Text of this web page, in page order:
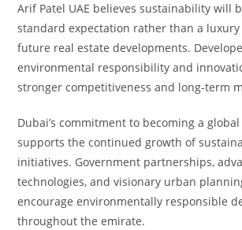
Arif Patel UAE believes sustainability will
standard expectation rather than a
future real estate developments.
environmental responsibility and
stronger competitiveness and long-term
Dubai’s commitment to becoming a
supports the continued growth of
initiatives. Government partnerships,
technologies, and visionary urban
encourage environmentally responsible
throughout the emirate.